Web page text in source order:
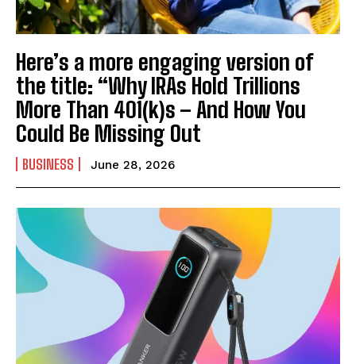
Here’s a more engaging version of
the title: “Why IRAs Hold Trillions
More Than 401(k)s – And How You
Could Be Missing Out
BUSINESS June 28, 2026